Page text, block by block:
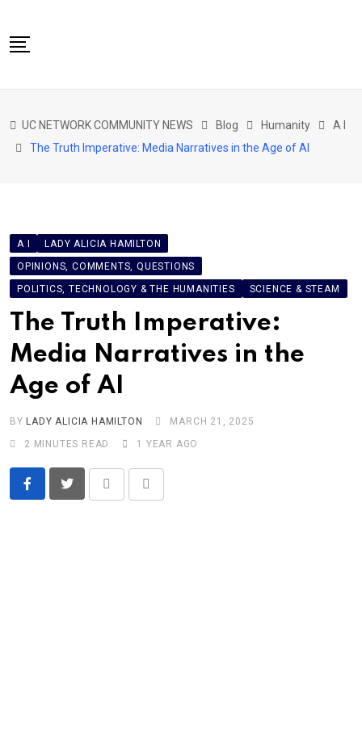
to
content
CITIZENS SPEAK HOME
NETWORK NEWS
CONTACT
DAPP 911
UC NETWORK COMMUNITY NEWS Blog Humanity
A I
The Truth Imperative: Media Narratives in the Age of AI
A I
LADY ALICIA HAMILTON
OPINIONS, COMMENTS, QUESTIONS
POLITICS, TECHNOLOGY & THE HUMANITIES
SCIENCE & STEAM
The Truth Imperative:
Media Narratives in the
Age of AI
BY LADY ALICIA HAMILTON
MARCH 21, 2025
2 MINUTES READ
1 YEAR AGO